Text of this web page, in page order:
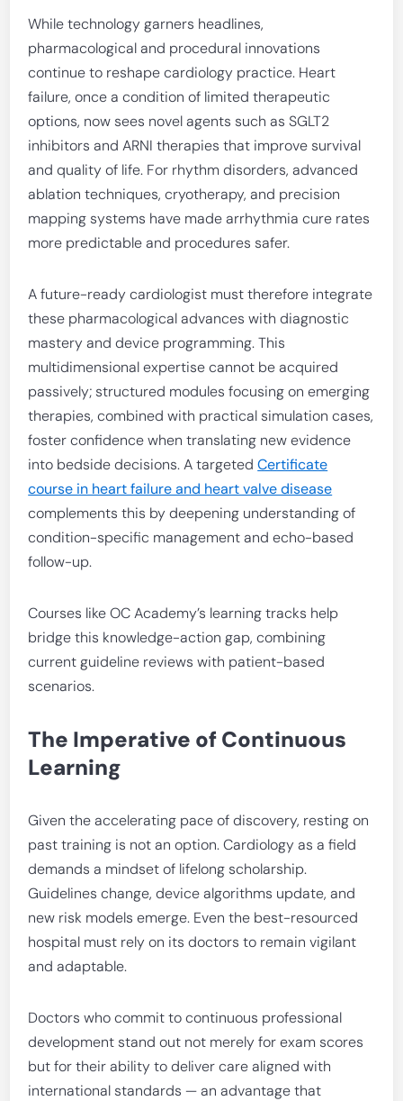
While technology garners headlines,
pharmacological and procedural innovations
continue to reshape cardiology practice. Heart
failure, once a condition of limited therapeutic
options, now sees novel agents such as SGLT2
inhibitors and ARNI therapies that improve survival
and quality of life. For rhythm disorders, advanced
ablation techniques, cryotherapy, and precision
mapping systems have made arrhythmia cure rates
more predictable and procedures safer.
A future-ready cardiologist must therefore integrate
these pharmacological advances with diagnostic
mastery and device programming. This
multidimensional expertise cannot be acquired
passively; structured modules focusing on emerging
therapies, combined with practical simulation cases,
foster confidence when translating new evidence
into bedside decisions. A targetedCertificate
course in heart failure and heart valve disease
complements this by deepening understanding of
condition-specific management and echo-based
follow-up.
Courses like OC Academy’s learning tracks help
bridge this knowledge-action gap, combining
current guideline reviews with patient-based
scenarios.
The Imperative of Continuous
Learning
Given the accelerating pace of discovery, resting on
past training is not an option. Cardiology as a field
demands a mindset of lifelong scholarship.
Guidelines change, device algorithms update, and
new risk models emerge. Even the best-resourced
hospital must rely on its doctors to remain vigilant
and adaptable.
Doctors who commit to continuous professional
development stand out not merely for exam scores
but for their ability to deliver care aligned with
international standards — an advantage that